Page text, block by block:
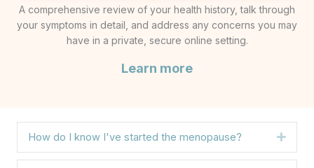
A comprehensive review of your health history, talk through
your symptoms in detail, and address any concerns you may
have in a private, secure online setting.
Learn more
How do I know I've started the menopause?